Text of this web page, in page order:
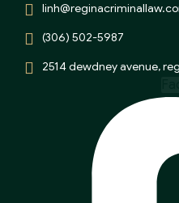
(306) 502-5987
2514 dewdney avenue,